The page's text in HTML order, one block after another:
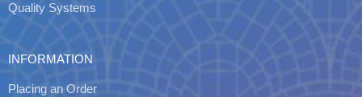
Quality Systems
INFORMATION
Placing an Order